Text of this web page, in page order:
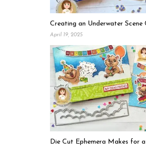
Creating an Underwater Scene
April 19, 2025
Die Cut Ephemera Makes for